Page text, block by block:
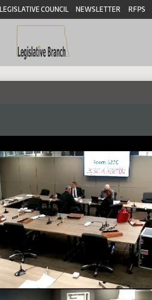
LEGISLATIVE COUNCIL NEWSLETTER RFPS